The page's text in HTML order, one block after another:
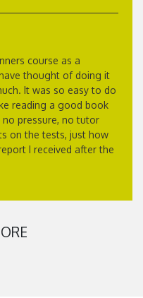
course as a
thought of doing it
It was so easy to do
reading a good book
pressure, no tutor
on the tests, just how
I received after the